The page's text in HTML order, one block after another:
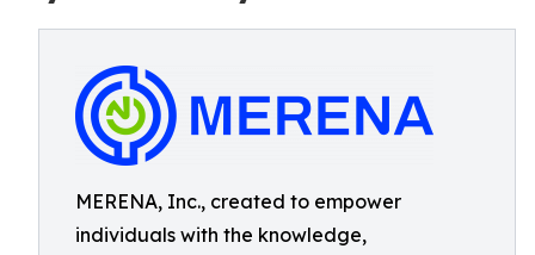
MERENA, Inc., created to empower
individuals with the knowledge,